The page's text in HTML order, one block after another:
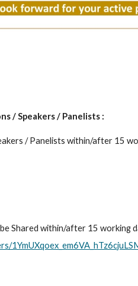
/ Speakers / Panelists :
/ Panelists within/after 15